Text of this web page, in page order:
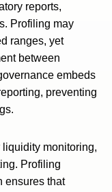
reports,
Profiling may
ranges, yet
between
embeds
preventing
monitoring,
Profiling
ensures that